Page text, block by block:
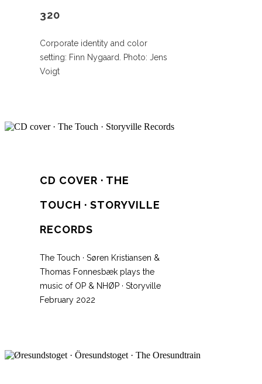
320
Corporate identity and color
setting: Finn Nygaard. Photo: Jens
Voigt
CD COVER · THE
TOUCH · STORYVILLE
RECORDS
The Touch · Søren Kristiansen &
Thomas Fonnesbæk plays the
music of OP & NHØP · Storyville
February 2022